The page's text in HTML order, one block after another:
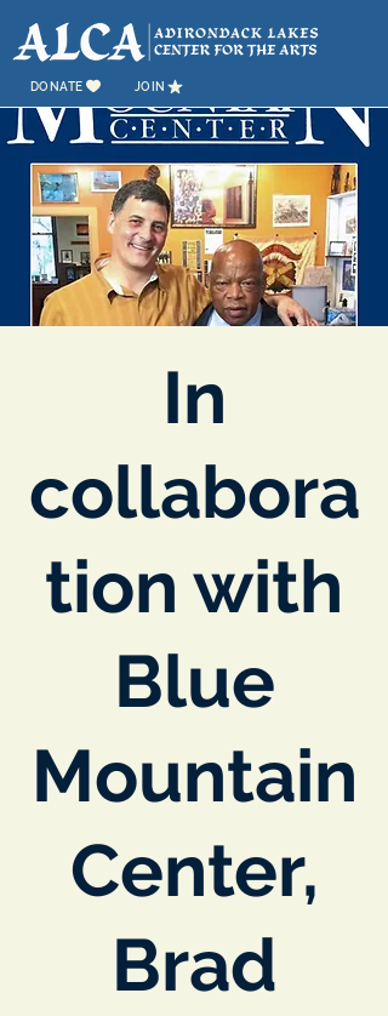
DONATE JOIN
In
collabora
tion with
Blue
Mountain
Center,
Brad